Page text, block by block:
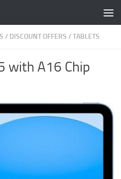
/ DISCOUNT OFFERS /TABLETS
with A16 Chip